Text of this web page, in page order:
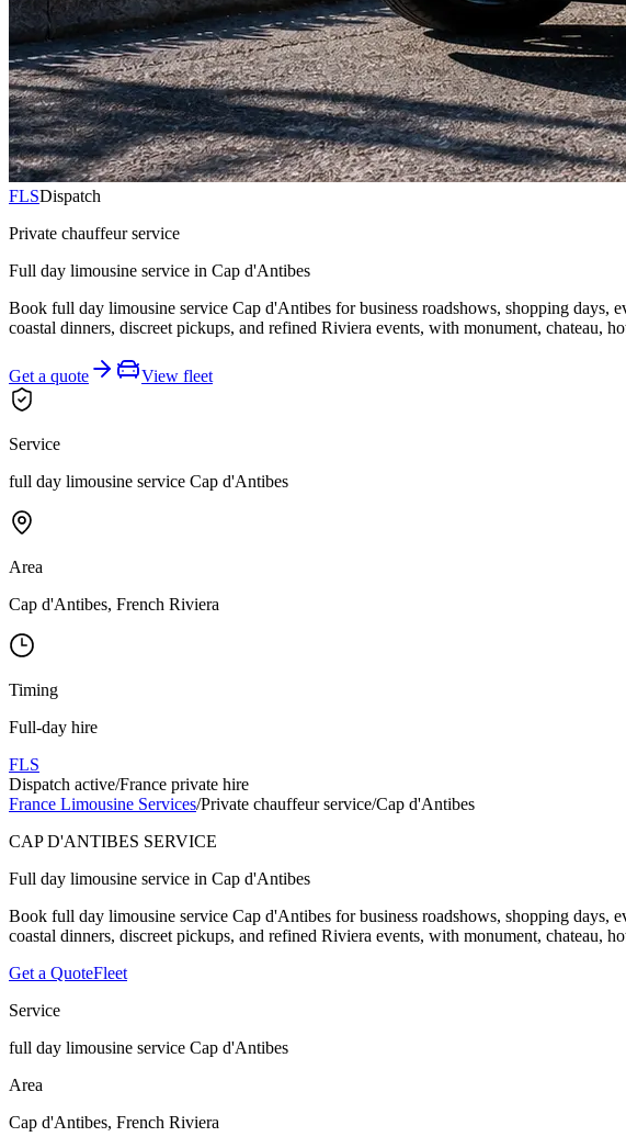
FLSDispatch
Private chauffeur service
Full day limousine service in Cap d'Antibes
Book full day limousine service Cap d'Antibes for business roadshows, shopping days,
coastal dinners, discreet pickups, and refined Riviera events, with monument, chateau,
Get a quote View fleet
Service
full day limousine service Cap d'Antibes
Area
Cap d'Antibes, French Riviera
Timing
Full-day hire
FLS
Dispatch active/France private hire
France Limousine Services/Private chauffeur service/Cap d'Antibes
CAP D'ANTIBES SERVICE
Full day limousine service in Cap d'Antibes
Book full day limousine service Cap d'Antibes for business roadshows, shopping days,
coastal dinners, discreet pickups, and refined Riviera events, with monument, chateau,
Get a QuoteFleet
Service
full day limousine service Cap d'Antibes
Area
Cap d'Antibes, French Riviera